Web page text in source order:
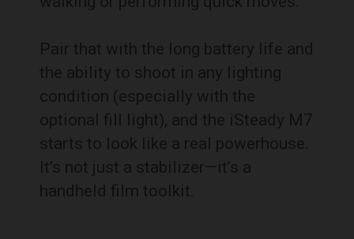
Pair that with the long battery life and
the ability to shoot in any lighting
condition (especially with the
optional fill light), and the iSteady M7
starts to look like a real powerhouse.
It’s not just a stabilizer—it’s a
handheld film toolkit.